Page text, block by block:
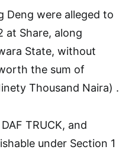
Deng were alleged to
at Share, along
State, without
the sum of
Thousand Naira) .
TRUCK, and
under Section 1